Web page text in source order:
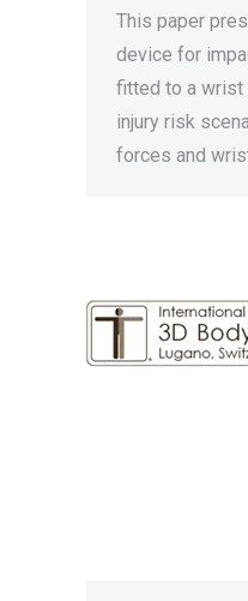
This paper
device for
fitted to a wrist
injury risk
forces and